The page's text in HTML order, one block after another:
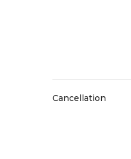
Cancellation